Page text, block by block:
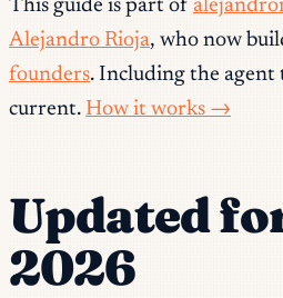
This guide is part of
Alejandro Rioja, who now
founders. Including the agent
current. How it works →
Updated
2026